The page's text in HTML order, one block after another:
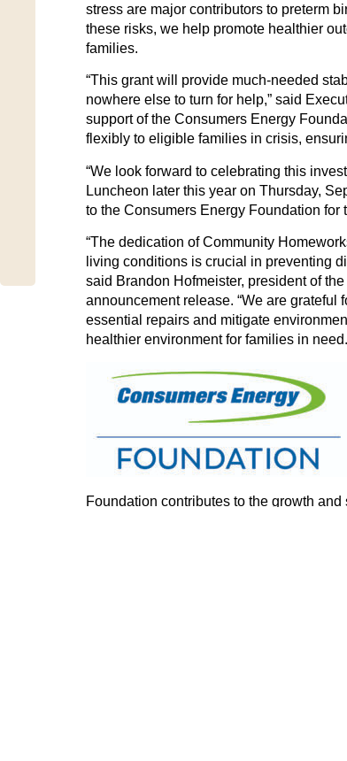
stress are major contributors to preterm
these risks, we help promote healthier
families.
“This grant will provide much-needed
nowhere else to turn for help,” said
support of the Consumers Energy
flexibly to eligible families in crisis,
“We look forward to celebrating this
Luncheon later this year on Thursday,
to the Consumers Energy Foundation for
“The dedication of Community
living conditions is crucial in preventing
said Brandon Hofmeister, president of
announcement release. “We are grateful
essential repairs and mitigate
healthier environment for families in
Foundation contributes to the growth